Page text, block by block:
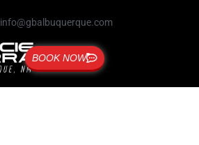
info@gbalbuquerque.com
BOOK NOW